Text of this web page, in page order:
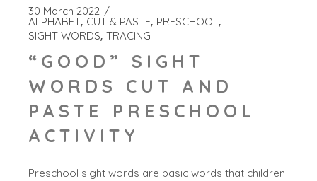
30 March 2022
ALPHABET CUT & PASTE PRESCHOOL
SIGHT WORDS TRACING
“GOOD” SIGHT
WORDS CUT AND
PASTE PRESCHOOL
ACTIVITY
Preschool sight words are basic words that children